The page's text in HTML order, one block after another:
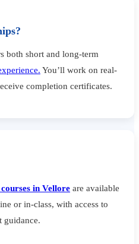
both short and long-term
You’ll work on real-
completion certificates.
in Vellore are available
or in-class, with access to
guidance.